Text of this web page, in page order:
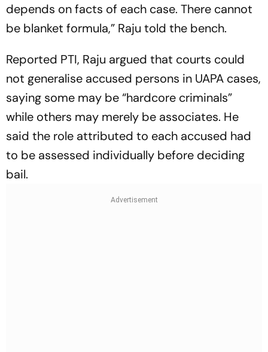
depends on facts of each case. There cannot
be blanket formula,” Raju told the bench.
Reported PTI, Raju argued that courts could
not generalise accused persons in UAPA cases,
saying some may be “hardcore criminals”
while others may merely be associates. He
said the role attributed to each accused had
to be assessed individually before deciding
bail.